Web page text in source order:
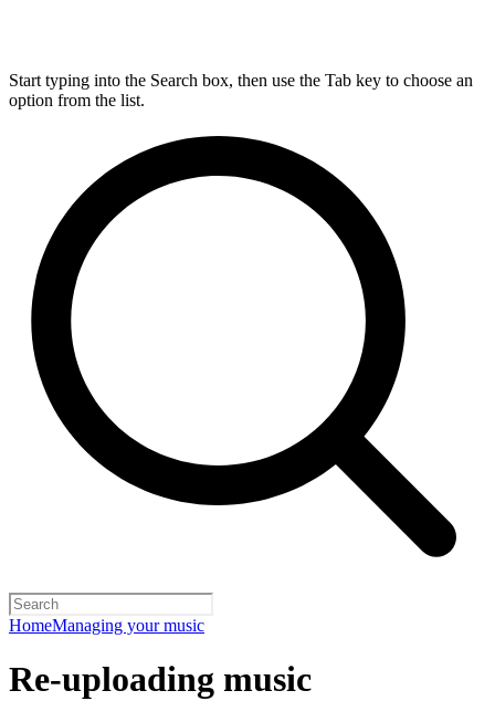
Start typing into the Search box, then use the Tab key to choose an
option from the list.
HomeManaging your music
Re-uploading music